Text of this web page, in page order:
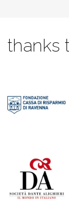
thanks